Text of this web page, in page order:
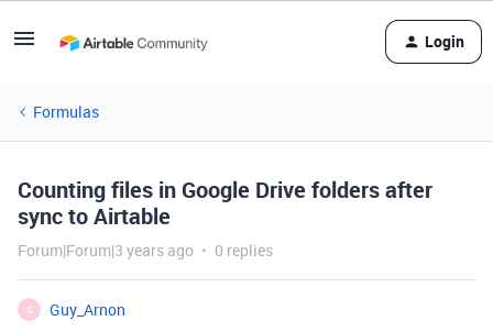
Login
Formulas
Counting files in Google Drive folders after
sync to Airtable
Forum|Forum|3 years ago 0 replies
G
Guy_Arnon